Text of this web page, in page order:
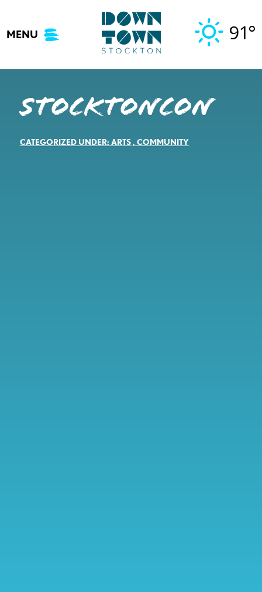
content
MENU 91°
StocktonCon
CATEGORIZED UNDER: ARTS, COMMUNITY